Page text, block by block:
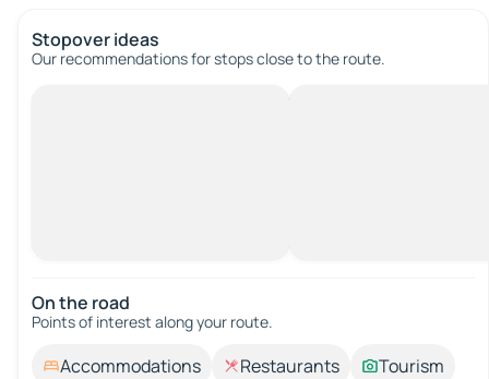
Stopover ideas
Our recommendations for stops close to the route.
On the road
Points of interest along your route.
Accommodations Restaurants
Tourism